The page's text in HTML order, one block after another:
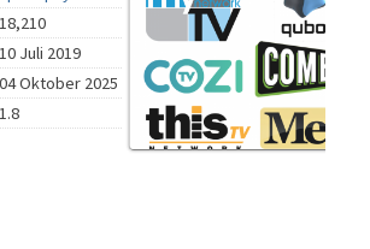
18,210
10 Juli 2019
04 Oktober 2025
1.8